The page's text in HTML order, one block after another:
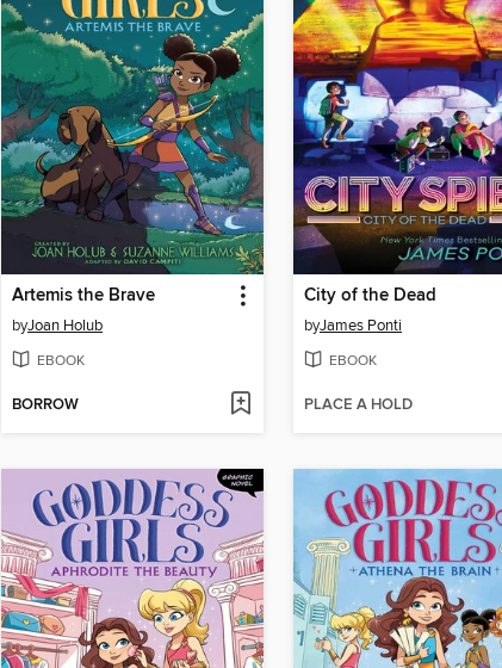
Artemis the Brave
byJoan Holub
EBOOK
BORROW
City of the Dead
byJames Ponti
EBOOK
PLACE A HOLD